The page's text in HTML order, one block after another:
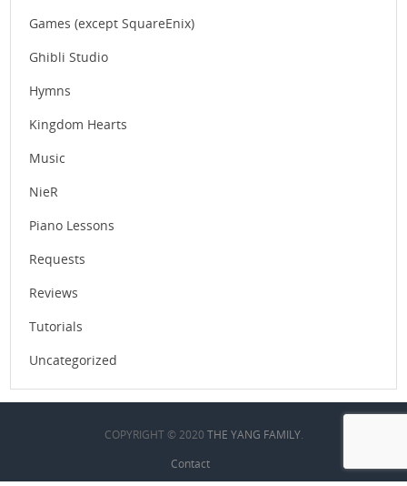
Games (except SquareEnix)
Ghibli Studio
Hymns
Kingdom Hearts
Music
NieR
Piano Lessons
Requests
Reviews
Tutorials
Uncategorized
COPYRIGHT © 2020 THE YANG FAMILY.
Contact